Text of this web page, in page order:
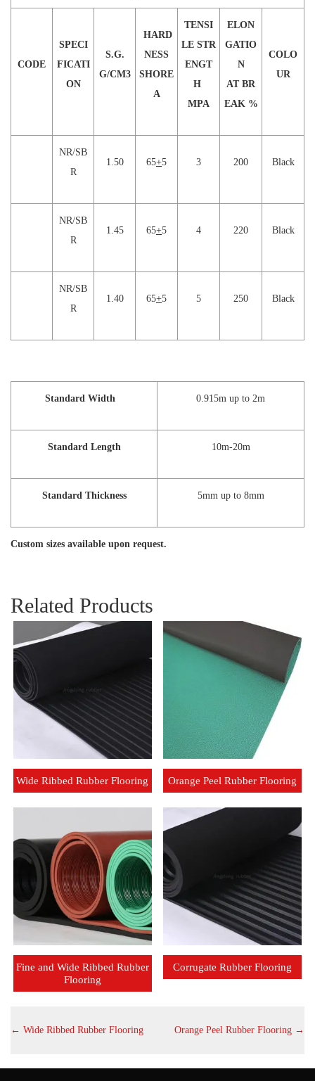
CODE
SPECI
FICATI
ON
S.G.
G/CM3
HARD
NESS
SHORE
A
TENSI
LE STR
ENGT
H
MPA
ELON
GATIO
N
AT BR
EAK%
COLO
UR
NR/SB
R
1.50 65+5 3 200 Black
NR/SB
R
1.45 65+5 4 220 Black
NR/SB
R
1.40 65+5 5 250 Black
Standard Width 0.915m up to 2m
Standard Length 10m-20m
Standard Thickness 5mm up to 8mm
Custom sizes available upon request.
Related Products
Wide Ribbed Rubber Flooring Orange Peel Rubber Flooring
Fine and Wide Ribbed Rubber
Flooring
Corrugate Rubber Flooring
← Wide Ribbed Rubber Flooring Orange Peel Rubber Flooring →